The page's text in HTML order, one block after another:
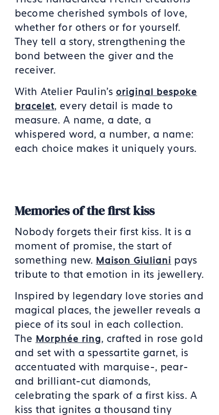
become cherished symbols of love,
whether for others or for yourself.
They tell a story, strengthening the
bond between the giver and the
receiver.
With Atelier Paulin’s original bespoke
bracelet, every detail is made to
measure. A name, a date, a
whispered word, a number, a name:
each choice makes it uniquely yours.
Memories of the first kiss
Nobody forgets their first kiss. It is a
moment of promise, the start of
something new. Maison Giuliani pays
tribute to that emotion in its jewellery.
Inspired by legendary love stories and
magical places, the jeweller reveals a
piece of its soul in each collection.
The Morphée ring, crafted in rose gold
and set with a spessartite garnet, is
accentuated with marquise-, pear-
and brilliant-cut diamonds,
celebrating the spark of a first kiss. A
kiss that ignites a thousand tiny